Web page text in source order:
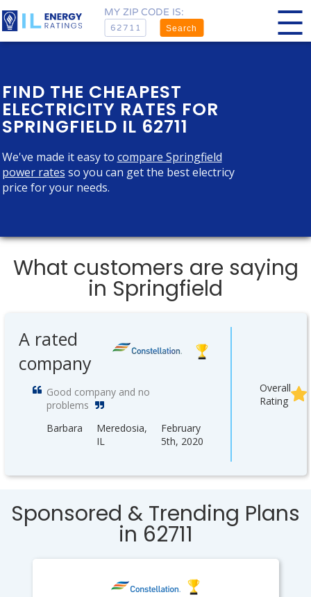
MY ZIP CODE IS:
Search
FIND THE CHEAPEST
ELECTRICITY RATES FOR
SPRINGFIELD IL 62711
We've made it easy to compare Springfield
power rates so you can get the best electricy
price for your needs.
What customers are saying
in Springfield
Overall
Rating
A rated
company
Good company and no
problems
Barbara
Meredosia,
IL
February
5th, 2020
Sponsored & Trending Plans
in 62711